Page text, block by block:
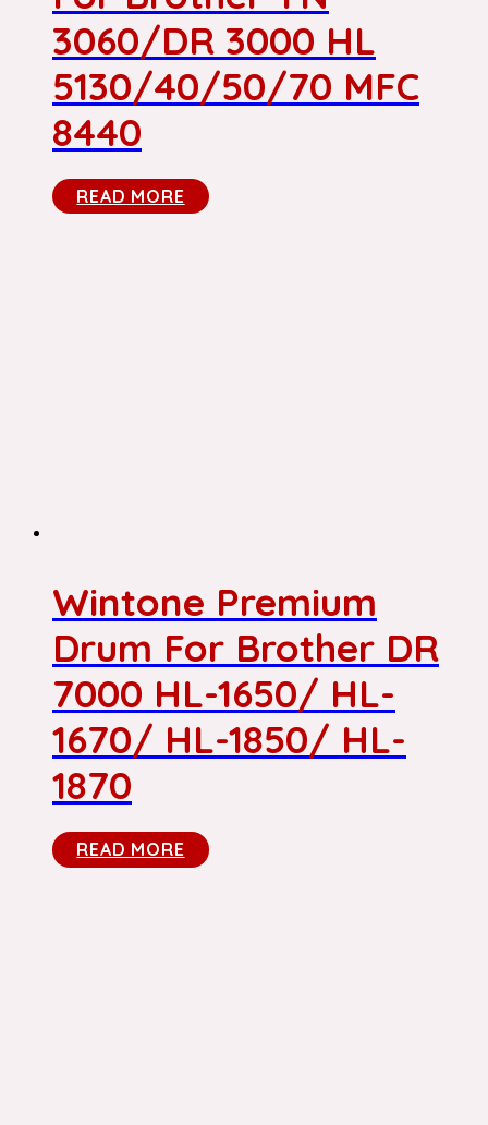
3060/DR 3000 HL
5130/40/50/70 MFC
8440
READ MORE
Wintone Premium
Drum For Brother DR
7000 HL-1650/ HL-
1670/ HL-1850/ HL-
1870
READ MORE